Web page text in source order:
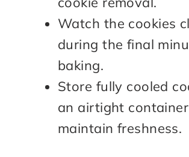
Watch the cookies
during the final
baking.
Store fully cooled
an airtight
maintain freshness.